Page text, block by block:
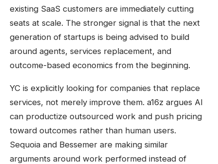
existing SaaS customers are immediately cutting
seats at scale. The stronger signal is that the next
generation of startups is being advised to build
around agents, services replacement, and
outcome-based economics from the beginning.
YC is explicitly looking for companies that replace
services, not merely improve them. a16z argues AI
can productize outsourced work and push pricing
toward outcomes rather than human users.
Sequoia and Bessemer are making similar
arguments around work performed instead of